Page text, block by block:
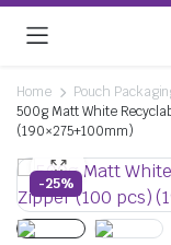
Home Pouch
500g Matt White
(190×275+100mm)
-25%